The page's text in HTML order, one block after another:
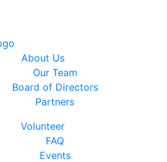
About Us
Our Team
Board of Directors
Partners
Volunteer
FAQ
Events